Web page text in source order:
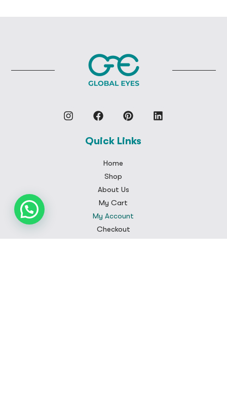
Quick Links
Home
Shop
About Us
My Cart
My Account
Checkout